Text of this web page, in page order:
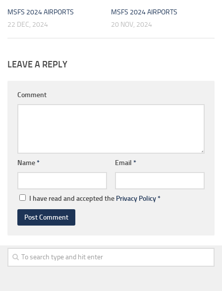
MSFS 2024 AIRPORTS
22 DEC, 2024
MSFS 2024 AIRPORTS
20 NOV, 2024
LEAVE A REPLY
Comment
Name* Email *
I have read and accepted the Privacy Policy*